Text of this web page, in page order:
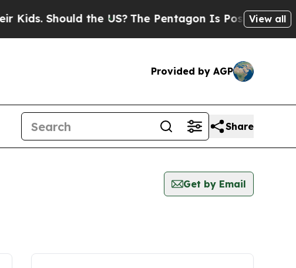
Should the US? The Pentagon Is Posting Cryptic
View all
Provided by AGP
Share
Get by Email